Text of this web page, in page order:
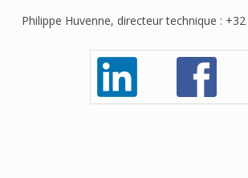
Philippe Huvenne, directeur technique :